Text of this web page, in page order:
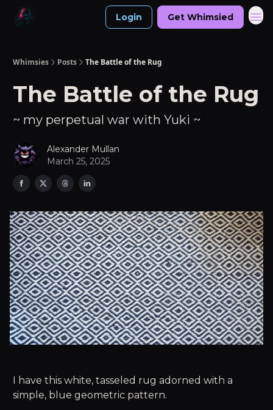
Login Get Whimsied
Whimsies Posts The Battle of the Rug
The Battle of the Rug
~ my perpetual war with Yuki ~
Alexander Mullan
March 25, 2025
I have this white, tasseled rug adorned with a
simple, blue geometric pattern.